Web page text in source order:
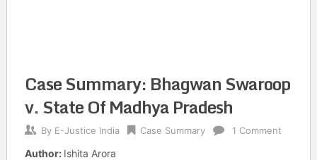
Case Summary: Bhagwan Swaroop
v. State Of Madhya Pradesh
By E-Justice India Case Summary 1 Comment
Author: Ishita Arora